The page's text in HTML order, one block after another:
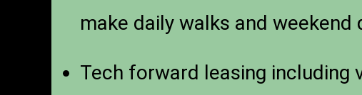
make daily walks and
Tech forward leasing including